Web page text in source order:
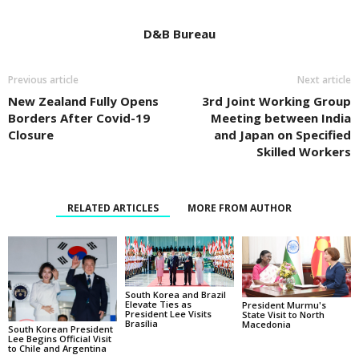
D&B Bureau
Previous article
New Zealand Fully Opens
Borders After Covid-19
Closure
Next article
3rd Joint Working Group
Meeting between India
and Japan on Specified
Skilled Workers
RELATED ARTICLES MORE FROM AUTHOR
South Korean President
Lee Begins Official Visit
to Chile and Argentina
South Korea and Brazil
Elevate Ties as
President Lee Visits
Brasília
President Murmu's
State Visit to North
Macedonia